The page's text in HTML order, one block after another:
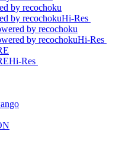
Hi-Res
Hi-Res
Hi-Res